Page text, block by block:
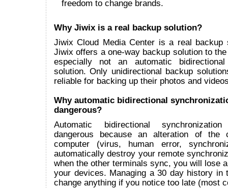
freedom to change brands.
Why Jiwix is a real backup solution?
Jiwix Cloud Media Center is a real backup
Jiwix offers a one-way backup solution to
especially not an automatic bidirectional
solution. Only unidirectional backup
reliable for backing up their photos and
Why automatic bidirectional
dangerous?
Automatic bidirectional
dangerous because an alteration of the
computer (virus, human error,
automatically destroy your remote
when the other terminals sync, you will lose
your devices. Managing a 30 day history in
change anything if you notice too late (most